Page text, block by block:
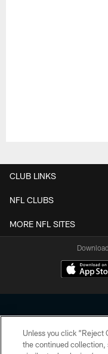
CLUB LINKS
NFL CLUBS
MORE NFL SITES
Unless you click “Reject
the continued collection,